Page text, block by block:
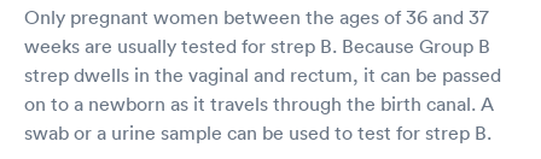
Only pregnant women between the ages of 36 and 37
weeks are usually tested for strep B. Because Group B
strep dwells in the vaginal and rectum, it can be passed
on to a newborn as it travels through the birth canal. A
swab or a urine sample can be used to test for strep B.